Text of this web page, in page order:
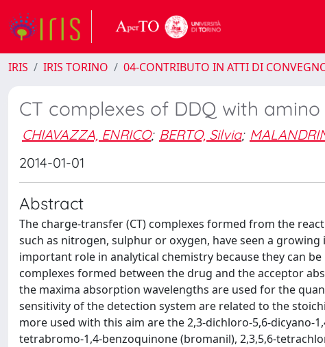
IRIS IRIS TORINO 04-CONTRIBUTO IN ATTI DI
CT complexes of DDQ with
CHIAVAZZA, ENRICO; BERTO, Silvia;
2014-01-01
Abstract
The charge-transfer (CT) complexes formed from the
such as nitrogen, sulphur or oxygen, have seen a
important role in analytical chemistry because they can
complexes formed between the drug and the acceptor
the maxima absorption wavelengths are used for the
sensitivity of the detection system are related to the
more used with this aim are the 2,3-dichloro-5,6-dicyano-
tetrabromo-1,4-benzoquinone (bromanil), 2,3,5,6-